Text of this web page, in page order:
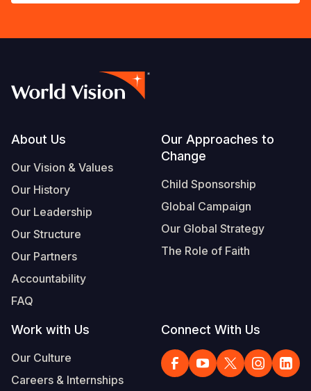
Footer
About Us
Our Vision & Values
Our History
Our Leadership
Our Structure
Our Partners
Accountability
FAQ
Our Approaches to
Change
Child Sponsorship
Global Campaign
Our Global Strategy
The Role of Faith
Work with Us
Our Culture
Careers & Internships
Connect With Us